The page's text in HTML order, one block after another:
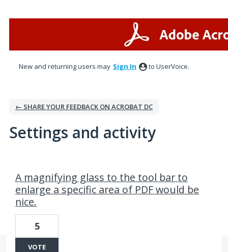
New and returning users may Sign In to UserVoice.
← SHARE YOUR FEEDBACK ON ACROBAT DC
Settings and activity
A magnifying glass to the tool bar to
enlarge a specific area of PDF would be
nice.
5
VOTE